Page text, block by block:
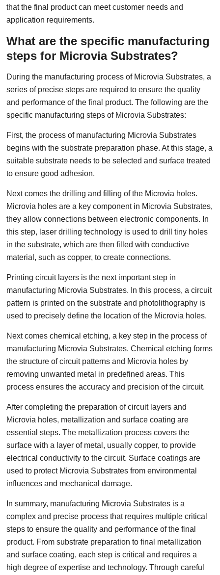
that the final product can meet customer needs and
application requirements.
What are the specific manufacturing
steps for Microvia Substrates?
During the manufacturing process of Microvia Substrates, a
series of precise steps are required to ensure the quality
and performance of the final product. The following are the
specific manufacturing steps of Microvia Substrates:
First, the process of manufacturing Microvia Substrates
begins with the substrate preparation phase. At this stage, a
suitable substrate needs to be selected and surface treated
to ensure good adhesion.
Next comes the drilling and filling of the Microvia holes.
Microvia holes are a key component in Microvia Substrates,
they allow connections between electronic components. In
this step, laser drilling technology is used to drill tiny holes
in the substrate, which are then filled with conductive
material, such as copper, to create connections.
Printing circuit layers is the next important step in
manufacturing Microvia Substrates. In this process, a circuit
pattern is printed on the substrate and photolithography is
used to precisely define the location of the Microvia holes.
Next comes chemical etching, a key step in the process of
manufacturing Microvia Substrates. Chemical etching forms
the structure of circuit patterns and Microvia holes by
removing unwanted metal in predefined areas. This
process ensures the accuracy and precision of the circuit.
After completing the preparation of circuit layers and
Microvia holes, metallization and surface coating are
essential steps. The metallization process covers the
surface with a layer of metal, usually copper, to provide
electrical conductivity to the circuit. Surface coatings are
used to protect Microvia Substrates from environmental
influences and mechanical damage.
In summary, manufacturing Microvia Substrates is a
complex and precise process that requires multiple critical
steps to ensure the quality and performance of the final
product. From substrate preparation to final metallization
and surface coating, each step is critical and requires a
high degree of expertise and technology. Through careful